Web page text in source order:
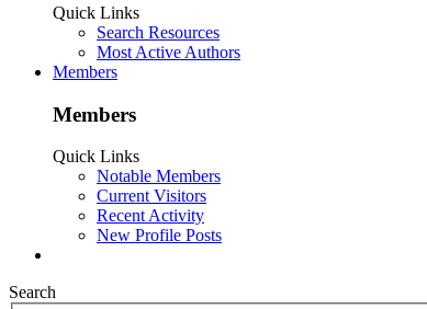
Quick Links
Search Resources
Most Active Authors
Members
Members
Quick Links
Notable Members
Current Visitors
Recent Activity
New Profile Posts
Search